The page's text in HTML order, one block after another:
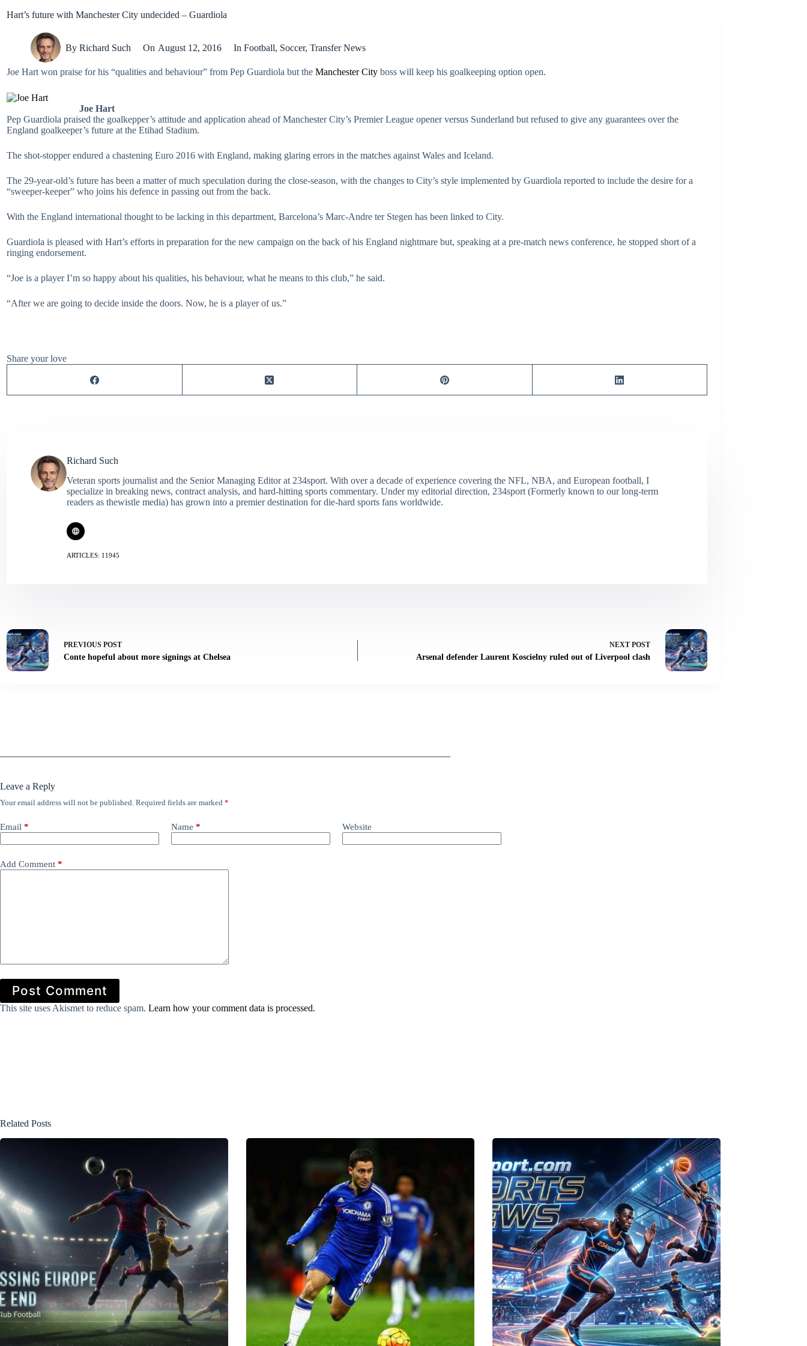
Hart’s future with Manchester City undecided – Guardiola
By Richard Such On August 12, 2016 In Football, Soccer, Transfer News
Joe Hart won praise for his “qualities and behaviour” from Pep Guardiola but the Manchester City boss will keep his goalkeeping option open.
Joe Hart
Pep Guardiola praised the goalkepper’s attitude and application ahead of Manchester City’s Premier League opener versus Sunderland but refused to give any guarantees over the
England goalkeeper’s future at the Etihad Stadium.
The shot-stopper endured a chastening Euro 2016 with England, making glaring errors in the matches against Wales and Iceland.
The 29-year-old’s future has been a matter of much speculation during the close-season, with the changes to City’s style implemented by Guardiola reported to include the desire for a
“sweeper-keeper” who joins his defence in passing out from the back.
With the England international thought to be lacking in this department, Barcelona’s Marc-Andre ter Stegen has been linked to City.
Guardiola is pleased with Hart’s efforts in preparation for the new campaign on the back of his England nightmare but, speaking at a pre-match news conference, he stopped short of a
ringing endorsement.
“Joe is a player I’m so happy about his qualities, his behaviour, what he means to this club,” he said.
“After we are going to decide inside the doors. Now, he is a player of us.”
Share your love
Richard Such
Veteran sports journalist and the Senior Managing Editor at 234sport. With over a decade of experience covering the NFL, NBA, and European football, I
specialize in breaking news, contract analysis, and hard-hitting sports commentary. Under my editorial direction, 234sport (Formerly known to our long-term
readers as thewistle media) has grown into a premier destination for die-hard sports fans worldwide.
ARTICLES: 11945
PREVIOUS POST
Conte hopeful about more signings at Chelsea
NEXT POST
Arsenal defender Laurent Koscielny ruled out of Liverpool clash
Leave a Reply
Your email address will not be published. Required fields are marked *
Email * Name * Website
Add Comment *
Post Comment
This site uses Akismet to reduce spam. Learn how your comment data is processed.
Related Posts